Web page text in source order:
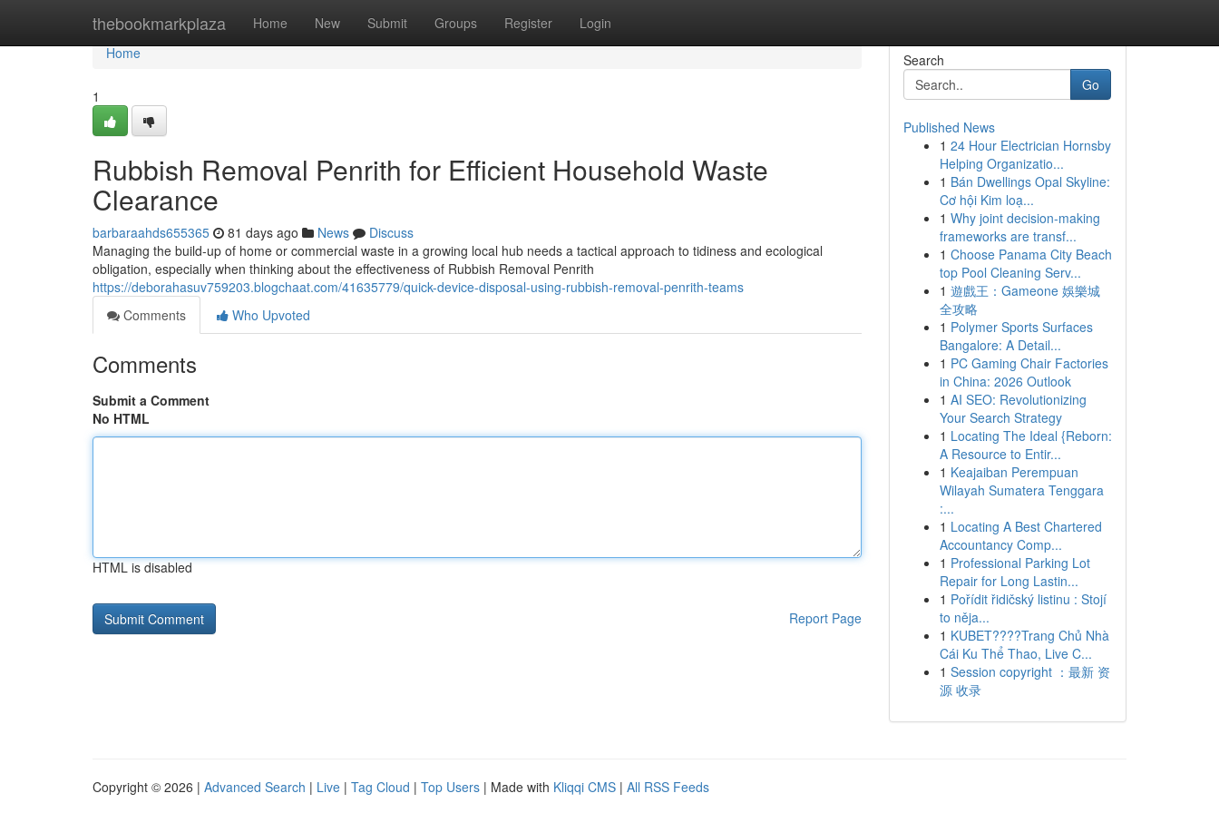
thebookmarkplaza Home New Submit Groups Register Login
Home
Home
1
Rubbish Removal Penrith for Efficient Household Waste
Clearance
barbaraahds655365 81 days ago News
Discuss
Managing the build-up of home or commercial waste in a growing local hub needs a tactical approach to tidiness and ecological
obligation, especially when thinking about the effectiveness of Rubbish Removal Penrith
https://deborahasuv759203.blogchaat.com/41635779/quick-device-disposal-using-rubbish-removal-penrith-teams
Comments
Who Upvoted
Comments
Submit a Comment
No HTML
HTML is disabled
Report Page
Search
Go
Published News
1 24 Hour Electrician Hornsby
Helping Organizatio...
1 Bán Dwellings Opal Skyline:
Cơ hội Kim loạ...
1 Why joint decision-making
frameworks are transf...
1 Choose Panama City Beach
top Pool Cleaning Serv...
1 遊戲王：Gameone 娛樂城
全攻略
1 Polymer Sports Surfaces
Bangalore: A Detail...
1 PC Gaming Chair Factories
in China: 2026 Outlook
1 AI SEO: Revolutionizing
Your Search Strategy
1 Locating The Ideal {Reborn:
A Resource to Entir...
1 Keajaiban Perempuan
Wilayah Sumatera Tenggara
:...
1 Locating A Best Chartered
Accountancy Comp...
1 Professional Parking Lot
Repair for Long Lastin...
1 Pořídit řidičský listinu : Stojí
to něja...
1 KUBET????️Trang Chủ Nhà
Cái Ku Thể Thao, Live C...
1 Session copyright ：最新 资
源 收录
Copyright © 2026 | Advanced Search | Live | Tag Cloud | Top Users | Made with Kliqqi CMS | All RSS Feeds